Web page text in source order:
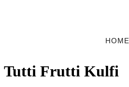
HOME
Tutti Frutti Kulfi